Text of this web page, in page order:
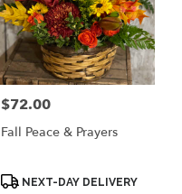
Price:
$72.00
Fall Peace & Prayers
ProductNEXT-DAY DELIVERY